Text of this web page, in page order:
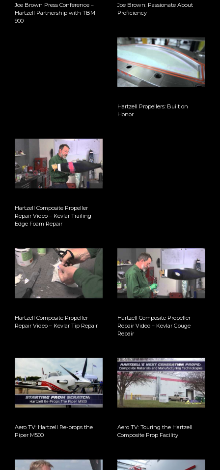
Joe Brown Press Conference –
Hartzell Partnership with TBM
900
Joe Brown: Passionate About
Proficiency
Hartzell Propellers: Built on
Honor
Hartzell Composite Propeller
Repair Video – Kevlar Trailing
Edge Foam Repair
Hartzell Composite Propeller
Repair Video – Kevlar Tip Repair
Hartzell Composite Propeller
Repair Video – Kevlar Gouge
Repair
Aero TV: Hartzell Re-props the
Piper M500
Aero TV: Touring the Hartzell
Composite Prop Facility